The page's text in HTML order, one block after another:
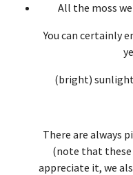
All the moss
You can certainly
(bright)
There are always
(note that these
appreciate it, we